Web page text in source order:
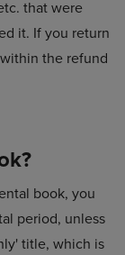
that were
it. If you return
the refund
book, you
period, unless
title, which is